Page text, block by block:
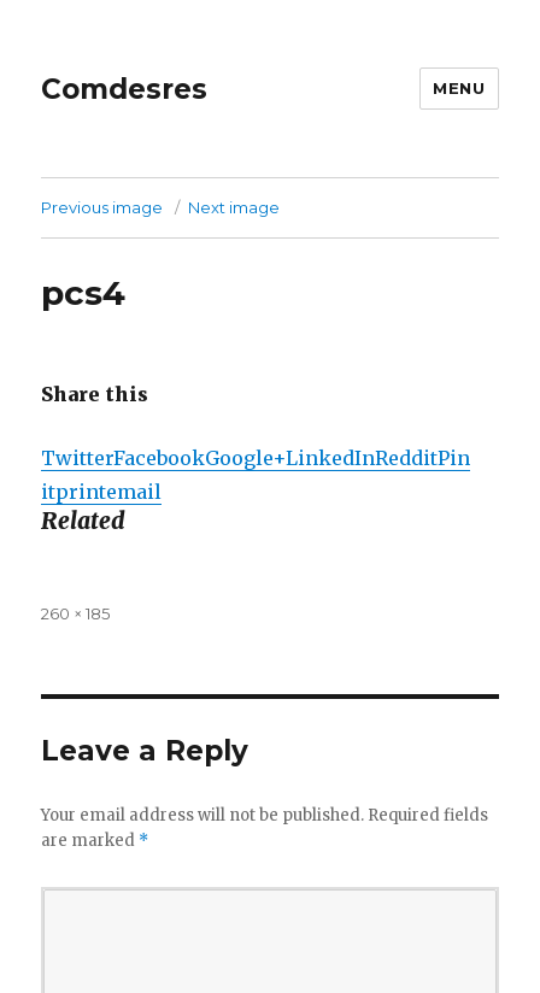
Comdesres MENU
Previous image Next image
pcs4
Share this
TwitterFacebookGoogle+LinkedInRedditPin
itprintemail
Related
Full
260 × 185
Leave a Reply
Your email address will not be published. Required fields
are marked *